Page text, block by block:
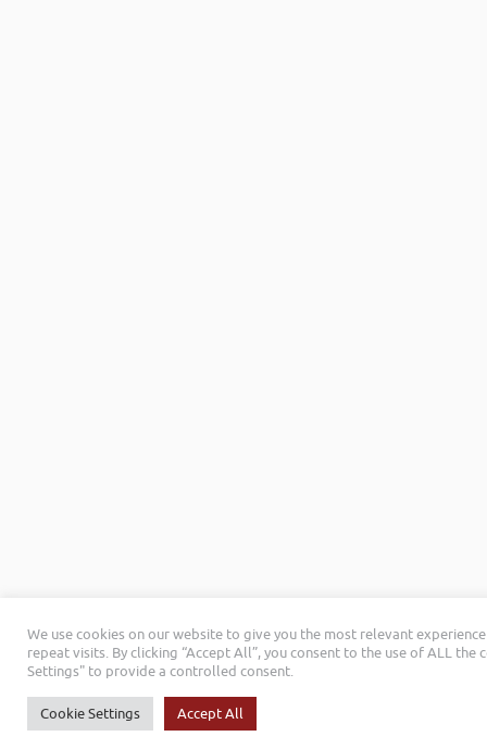
We use cookies on our website to give you the most relevant
repeat visits. By clicking “Accept All”, you consent to the use of ALL the
Settings" to provide a controlled consent.
Cookie Settings Accept All